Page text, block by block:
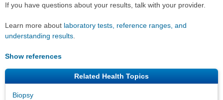
If you have questions about your results, talk with your provider.
Learn more about laboratory tests, reference ranges, and
understanding results
Show references
Related Health Topics
Biopsy